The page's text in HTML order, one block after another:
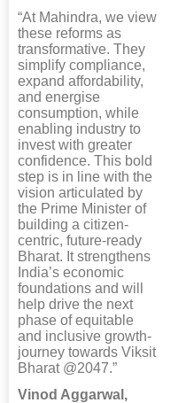
“At Mahindra, we view
these reforms as
transformative. They
simplify compliance,
expand affordability,
and energise
consumption, while
enabling industry to
invest with greater
confidence. This bold
step is in line with the
vision articulated by
the Prime Minister of
building a citizen-
centric, future-ready
Bharat. It strengthens
India’s economic
foundations and will
help drive the next
phase of equitable
and inclusive growth-
journey towards Viksit
Bharat @2047.”
Vinod Aggarwal,